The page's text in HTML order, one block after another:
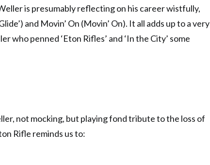
is presumably reflecting on his career wistfully,
and Movin’ On (Movin’ On). It all adds up to a very
who penned ‘Eton Rifles’ and ‘In the City’ some
not mocking, but playing fond tribute to the loss of
Rifle reminds us to: